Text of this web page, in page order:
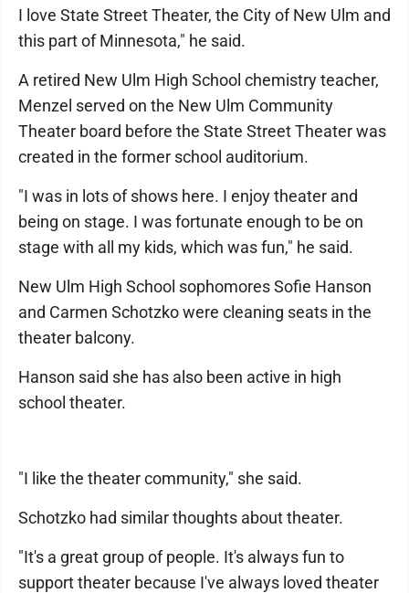
I love State Street Theater, the City of New Ulm and
this part of Minnesota," he said.
A retired New Ulm High School chemistry teacher,
Menzel served on the New Ulm Community
Theater board before the State Street Theater was
created in the former school auditorium.
"I was in lots of shows here. I enjoy theater and
being on stage. I was fortunate enough to be on
stage with all my kids, which was fun," he said.
New Ulm High School sophomores Sofie Hanson
and Carmen Schotzko were cleaning seats in the
theater balcony.
Hanson said she has also been active in high
school theater.
"I like the theater community," she said.
Schotzko had similar thoughts about theater.
"It's a great group of people. It's always fun to
support theater because I've always loved theater